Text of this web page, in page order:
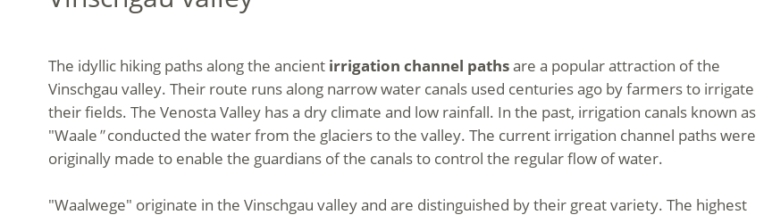
The idyllic hiking paths along the ancient irrigation channel pathsare a popular attraction of the
Vinschgau valley. Their route runs along narrow water canals used centuries ago by farmers to irrigate
their fields. The Venosta Valley has a dry climate and low rainfall. In the past, irrigation canals known as
"Waale"conducted the water from the glaciers to the valley. The current irrigation channel paths were
originally made to enable the guardians of the canals to control the regular flow of water.
"Waalwege" originate in the Vinschgau valley and are distinguished by their great variety. The highest